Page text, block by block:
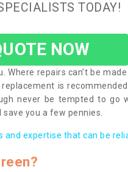
TODAY!
NOW
Where repairs can’t be
is
never be tempted to go
you a few pennies.
expertise that can be